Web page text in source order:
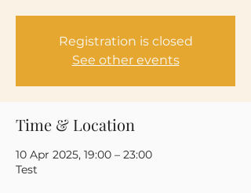
Registration is closed
See other events
Time & Location
10 Apr 2025, 19:00 – 23:00
Test